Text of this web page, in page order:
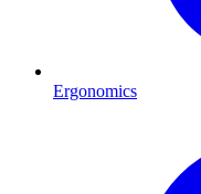
Ergonomics